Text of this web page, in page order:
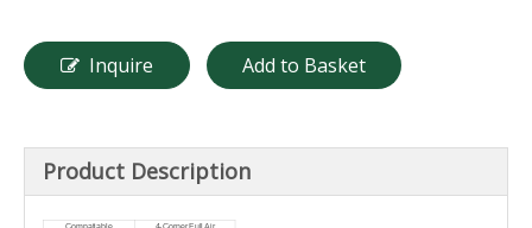
Inquire Add to Basket
Product Description
Compatiable 4-Corner Full Air